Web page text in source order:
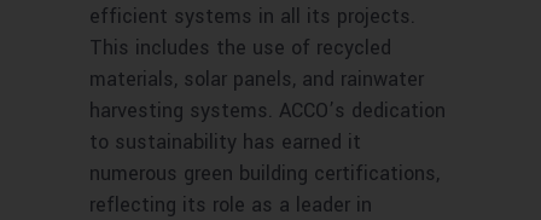
efficient systems in all its projects.
This includes the use of recycled
materials, solar panels, and rainwater
harvesting systems. ACCO’s dedication
to sustainability has earned it
numerous green building certifications,
reflecting its role as a leader in